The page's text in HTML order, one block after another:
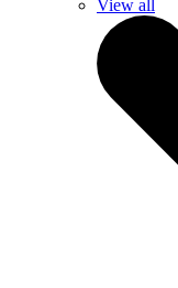
View all